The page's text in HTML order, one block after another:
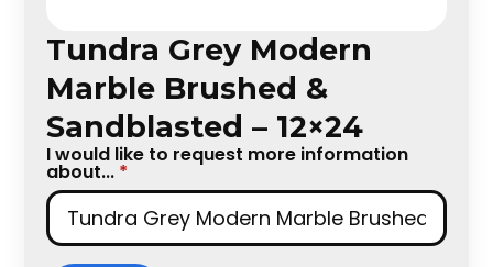
Tundra Grey Modern
Marble Brushed &
Sandblasted – 12×24
I would like to request more information
about... *